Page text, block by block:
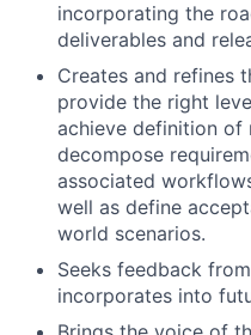
incorporating the
deliverables and
Creates and refines
provide the right
achieve definition of
decompose
associated
well as define
world scenarios.
Seeks feedback
incorporates into